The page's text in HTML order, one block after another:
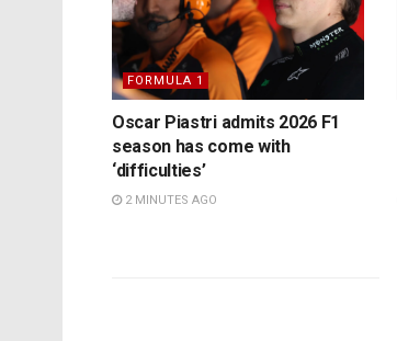
FORMULA 1
Oscar Piastri admits 2026 F1
season has come with
‘difficulties’
2 MINUTES AGO